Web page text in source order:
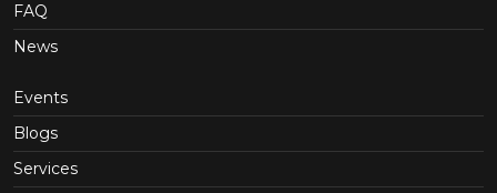
FAQ
News
Events
Blogs
Services